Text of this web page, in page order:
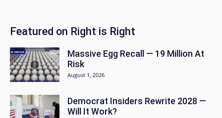
Featured on Right is Right
Massive Egg Recall — 19 Million At
Risk
August 1, 2026
Democrat Insiders Rewrite 2028 —
Will It Work?